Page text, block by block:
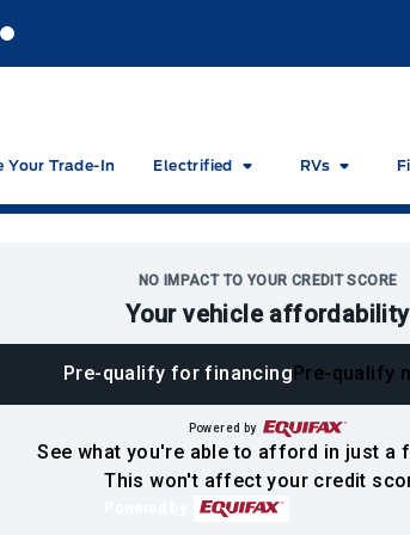
Ford
Your Trade-In Electrified RVs
NO IMPACT TO YOUR CREDIT SCORE
See what you're able to afford in just a
Your vehicle affordability
Pre-qualify for financing Pre-qualify
Powered by
This won't affect your credit